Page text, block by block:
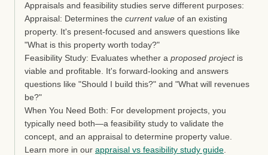
Appraisals and feasibility studies serve different purposes:
Appraisal: Determines the current value of an existing
property. It's present-focused and answers questions like
"What is this property worth today?"
Feasibility Study: Evaluates whether a proposed projectis
viable and profitable. It's forward-looking and answers
questions like "Should I build this?" and "What will revenues
be?"
When You Need Both: For development projects, you
typically need both—a feasibility study to validate the
concept, and an appraisal to determine property value.
Learn more in our appraisal vs feasibility study guide